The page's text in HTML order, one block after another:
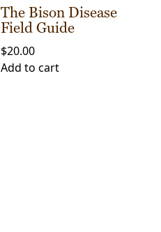
The Bison Disease
Field Guide
$20.00
Add to cart